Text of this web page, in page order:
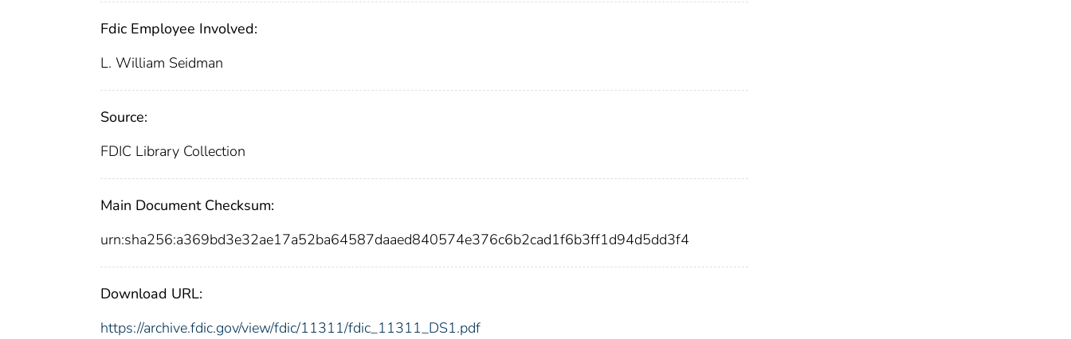
Fdic Employee Involved:
L. William Seidman
Source:
FDIC Library Collection
Main Document Checksum:
urn:sha256:a369bd3e32ae17a52ba64587daaed840574e376c6b2cad1f6b3ff1d94d5dd3f4
Download URL:
https://archive.fdic.gov/view/fdic/11311/fdic_11311_DS1.pdf